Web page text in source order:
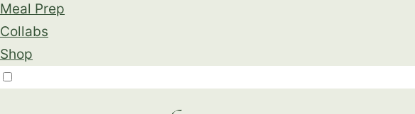
Meal Prep
Collabs
Shop